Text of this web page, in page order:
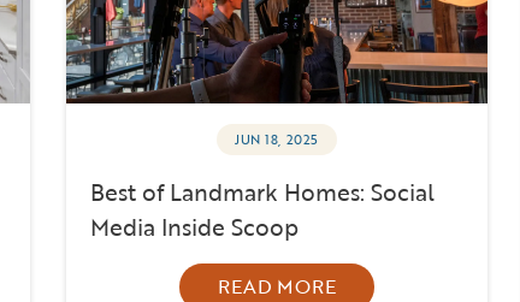
JUN 18, 2025
Best of Landmark Homes: Social
Media Inside Scoop
READ MORE